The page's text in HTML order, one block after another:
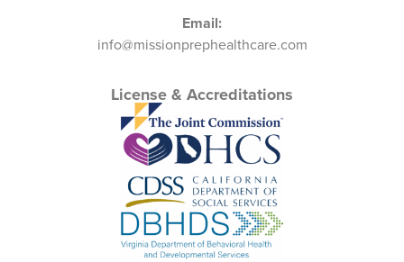
Email:
info@missionprephealthcare.com
License & Accreditations